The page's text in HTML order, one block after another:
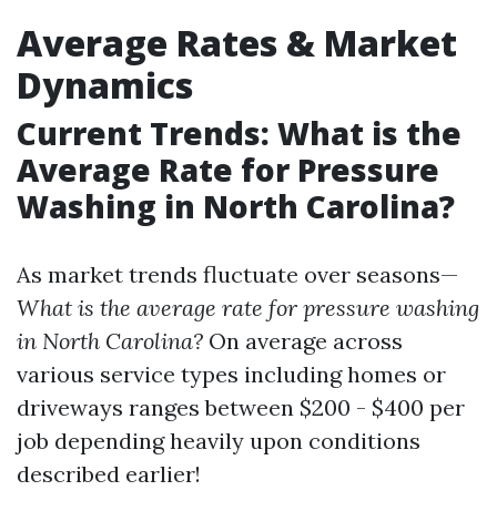
Average Rates & Market
Dynamics
Current Trends: What is the
Average Rate for Pressure
Washing in North Carolina?
As market trends fluctuate over seasons—
What is the average rate for pressure washing
in North Carolina? On average across
various service types including homes or
driveways ranges between $200 - $400 per
job depending heavily upon conditions
described earlier!